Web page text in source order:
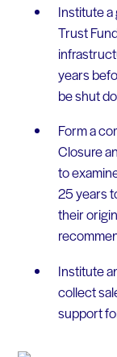
Institute
Trust
years
be shut
Form a
Closure
to
25 years
their
Institute
collect
support